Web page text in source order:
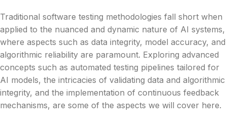
Traditional software testing methodologies fall short when
applied to the nuanced and dynamic nature of AI systems,
where aspects such as data integrity, model accuracy, and
algorithmic reliability are paramount. Exploring advanced
concepts such as automated testing pipelines tailored for
AI models, the intricacies of validating data and algorithmic
integrity, and the implementation of continuous feedback
mechanisms, are some of the aspects we will cover here.